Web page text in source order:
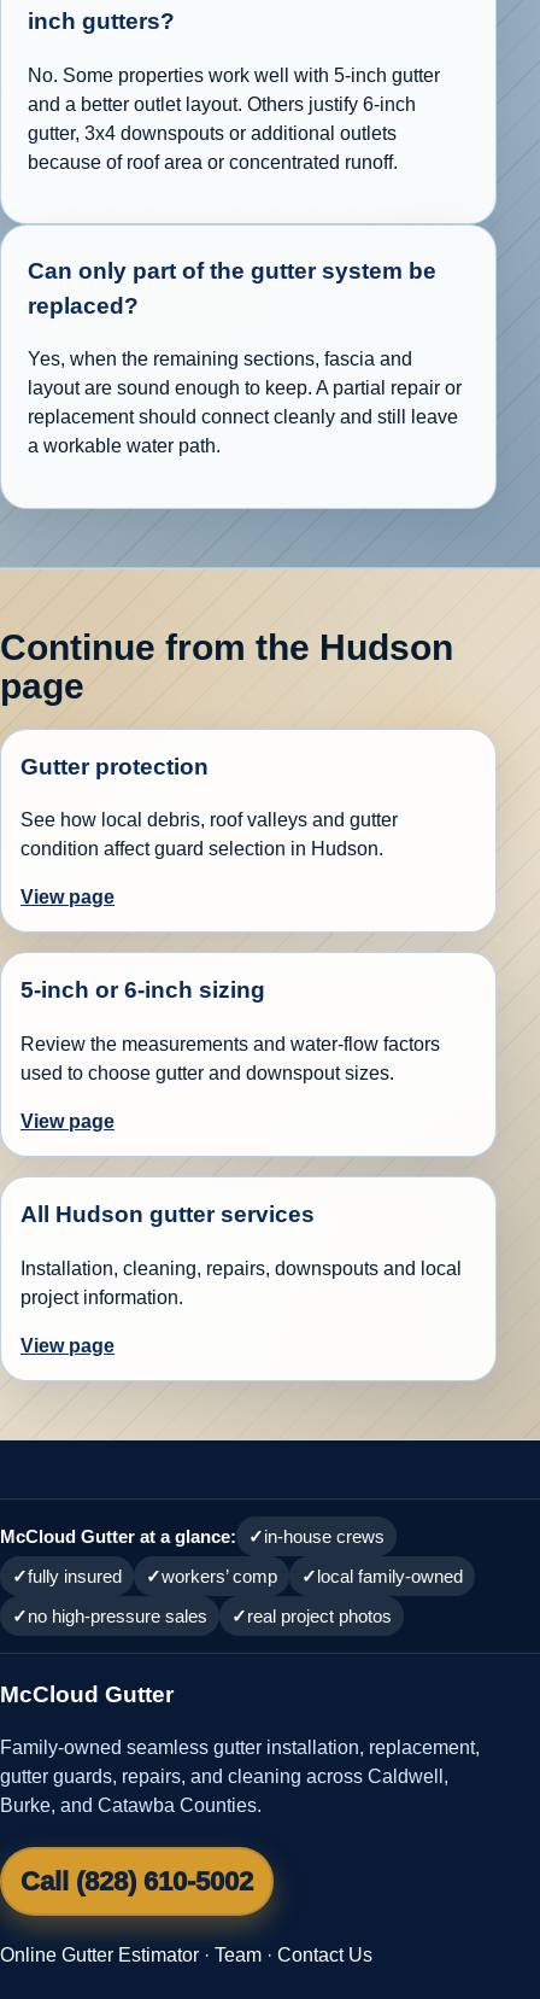
inch gutters?
No. Some properties work well with 5-inch gutter
and a better outlet layout. Others justify 6-inch
gutter, 3x4 downspouts or additional outlets
because of roof area or concentrated runoff.
Can only part of the gutter system be
replaced?
Yes, when the remaining sections, fascia and
layout are sound enough to keep. A partial repair or
replacement should connect cleanly and still leave
a workable water path.
Continue from the Hudson
page
Gutter protection
See how local debris, roof valleys and gutter
condition affect guard selection in Hudson.
View page
5-inch or 6-inch sizing
Review the measurements and water-flow factors
used to choose gutter and downspout sizes.
View page
All Hudson gutter services
Installation, cleaning, repairs, downspouts and local
project information.
View page
McCloud Gutter at a glance:
in-house crews
fully insured
workers’ comp
local family-owned
no high-pressure sales
real project photos
McCloud Gutter
Family-owned seamless gutter installation, replacement,
gutter guards, repairs, and cleaning across Caldwell,
Burke, and Catawba Counties.
Call (828) 610-5002
Online Gutter Estimator · Team · Contact Us